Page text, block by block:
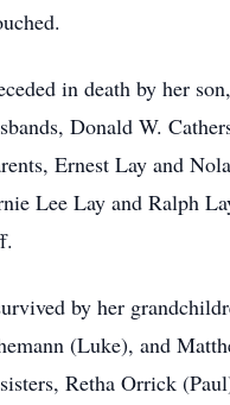
in death by her
Donald W.
Ernest Lay and
Lee Lay and Ralph
by her
(Luke), and
Retha Orrick